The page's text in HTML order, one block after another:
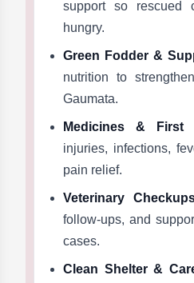
support so rescued
hungry.
Green Fodder &
nutrition to
Gaumata.
Medicines & First
injuries, infections,
pain relief.
Veterinary
follow-ups, and
cases.
Clean Shelter &